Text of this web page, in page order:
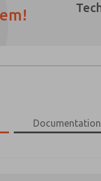
Documentation
updates on
and